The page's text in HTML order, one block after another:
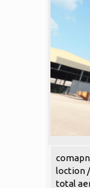
loction
total